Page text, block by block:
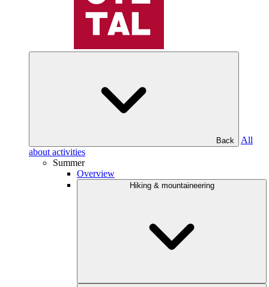
Back
All
about activities
Summer
Overview
Hiking & mountaineering